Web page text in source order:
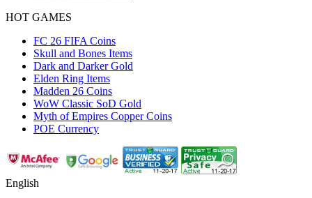
HOT GAMES
FC 26 FIFA Coins
Skull and Bones Items
Dark and Darker Gold
Elden Ring Items
Madden 26 Coins
WoW Classic SoD Gold
Myth of Empires Copper Coins
POE Currency
English